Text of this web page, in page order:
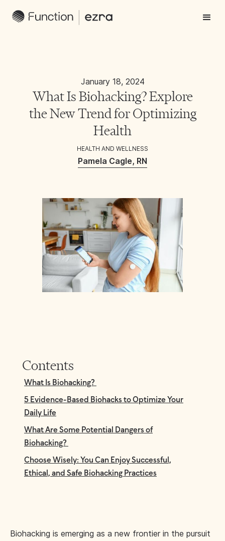
January 18, 2024
What Is Biohacking? Explore
the New Trend for Optimizing
Health
HEALTH AND WELLNESS
Pamela Cagle, RN
Contents
What Is Biohacking?
5 Evidence-Based Biohacks to Optimize Your
Daily Life
What Are Some Potential Dangers of
Biohacking?
Choose Wisely: You Can Enjoy Successful,
Ethical, and Safe Biohacking Practices
Biohacking is emerging as a new frontier in the pursuit